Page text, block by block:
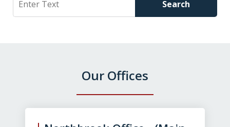
Search
Our Offices